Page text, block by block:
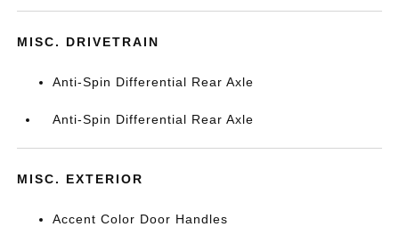
MISC. DRIVETRAIN
Anti-Spin Differential Rear Axle
Anti-Spin Differential Rear Axle
MISC. EXTERIOR
Accent Color Door Handles